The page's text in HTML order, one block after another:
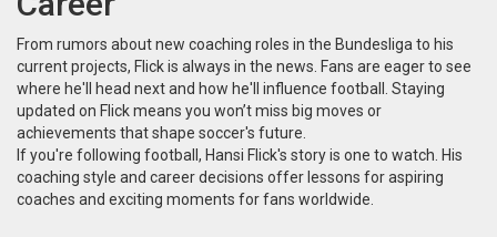
From rumors about new coaching roles in the Bundesliga to his
current projects, Flick is always in the news. Fans are eager to see
where he'll head next and how he'll influence football. Staying
updated on Flick means you won’t miss big moves or
achievements that shape soccer's future.
If you're following football, Hansi Flick's story is one to watch. His
coaching style and career decisions offer lessons for aspiring
coaches and exciting moments for fans worldwide.